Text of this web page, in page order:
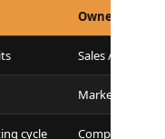
Owner
Sales / Ops
Marketing /
cycle Compliance